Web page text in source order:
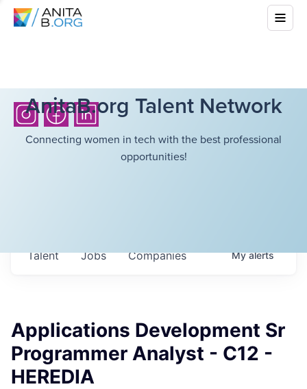
AnitaB.org Talent Network
Connecting women in tech with the best professional
opportunities!
Jobs Companies
Talent Myalerts
Applications Development Sr
Programmer Analyst - C12 -
HEREDIA